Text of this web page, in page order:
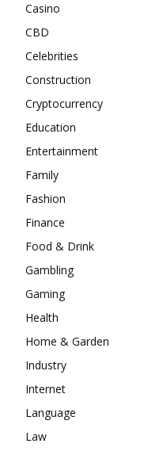
Casino
CBD
Celebrities
Construction
Cryptocurrency
Education
Entertainment
Family
Fashion
Finance
Food & Drink
Gambling
Gaming
Health
Home & Garden
Industry
Internet
Language
Law